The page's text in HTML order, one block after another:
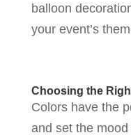
balloon
your event’s
Choosing the
Colors have the
and set the